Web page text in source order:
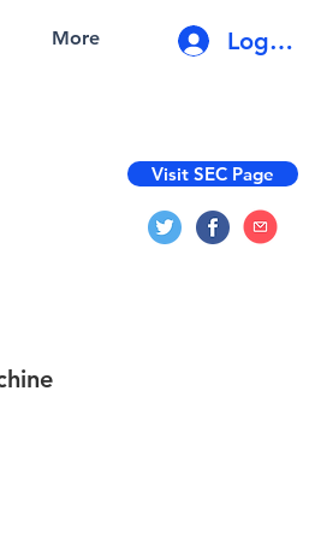
More Log In
Visit SEC Page